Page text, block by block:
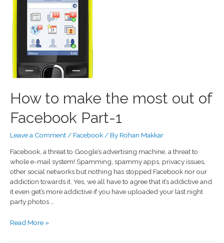
How to make the most out of
Facebook Part-1
Leave a Comment / Facebook / By Rohan Makkar
Facebook, a threat to Google’s advertising machine, a threat to
whole e-mail system! Spamming, spammy apps, privacy issues,
other social networks but nothing has stopped Facebook nor our
addiction towards it. Yes, we all have to agree that it’s addictive and
it even get’s more addictive if you have uploaded your last night
party photos …
Read More »